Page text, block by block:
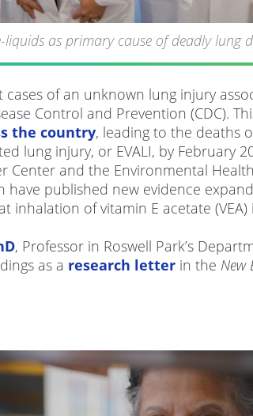
as primary cause of deadly lung
cases of an unknown lung injury
Control and Prevention (CDC).
the country, leading to the deaths
lung injury, or EVALI, by February
Center and the Environmental
published new evidence
of vitamin E acetate (VEA)
, Professor in Roswell Park’s
as a research letter in the New